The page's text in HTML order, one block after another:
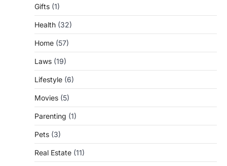
Gifts (1)
Health (32)
Home (57)
Laws (19)
Lifestyle (6)
Movies (5)
Parenting (1)
Pets (3)
Real Estate (11)